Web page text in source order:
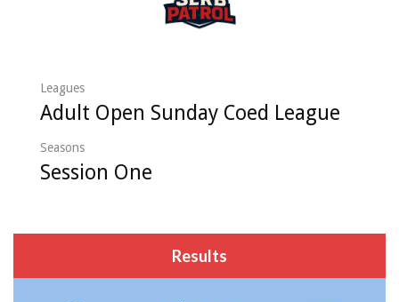
Leagues
Adult Open Sunday Coed League
Seasons
Session One
Results